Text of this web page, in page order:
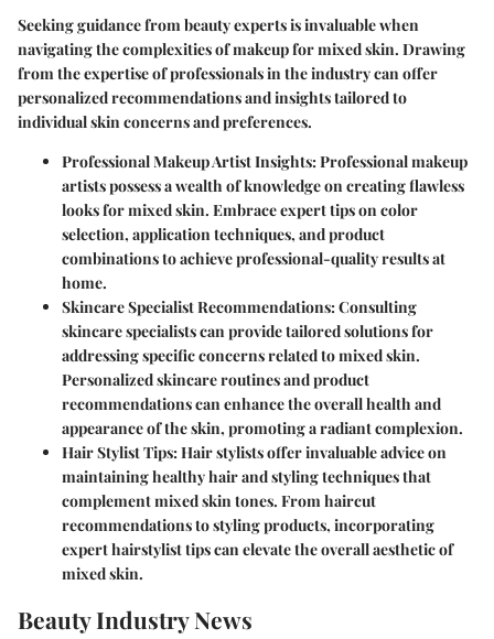
Seeking guidance from beauty experts is invaluable when
navigating the complexities of makeup for mixed skin. Drawing
from the expertise of professionals in the industry can offer
personalized recommendations and insights tailored to
individual skin concerns and preferences.
Professional Makeup Artist Insights:Professional makeup
artists possess a wealth of knowledge on creating flawless
looks for mixed skin. Embrace expert tips on color
selection, application techniques, and product
combinations to achieve professional-quality results at
home.
Skincare Specialist Recommendations:Consulting
skincare specialists can provide tailored solutions for
addressing specific concerns related to mixed skin.
Personalized skincare routines and product
recommendations can enhance the overall health and
appearance of the skin, promoting a radiant complexion.
Hair Stylist Tips:Hair stylists offer invaluable advice on
maintaining healthy hair and styling techniques that
complement mixed skin tones. From haircut
recommendations to styling products, incorporating
expert hairstylist tips can elevate the overall aesthetic of
mixed skin.
Beauty Industry News